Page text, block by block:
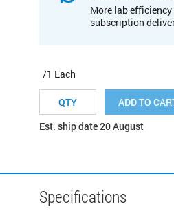
More lab
subscription
/1 Each
ADD TO
Est. ship date 20 August
Specifications